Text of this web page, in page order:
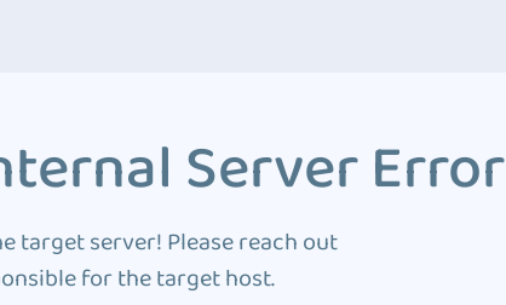
Server Error
target server! Please reach out
for the target host.